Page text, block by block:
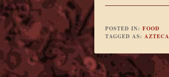
POSTED IN: FOOD
TAGGED AS: AZTECA